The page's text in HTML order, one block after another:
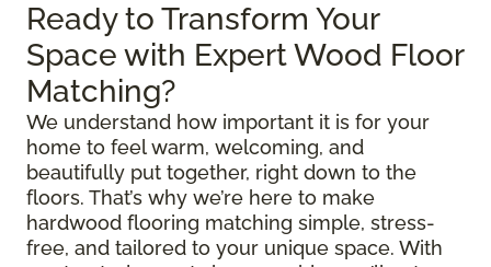
Ready to Transform Your
Space with Expert Wood Floor
Matching?
We understand how important it is for your
home to feel warm, welcoming, and
beautifully put together, right down to the
floors. That’s why we’re here to make
hardwood flooring matching simple, stress-
free, and tailored to your unique space. With